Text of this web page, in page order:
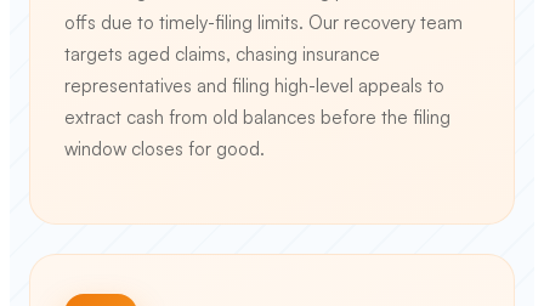
offs due to timely-filing limits. Our recovery team
targets aged claims, chasing insurance
representatives and filing high-level appeals to
extract cash from old balances before the filing
window closes for good.